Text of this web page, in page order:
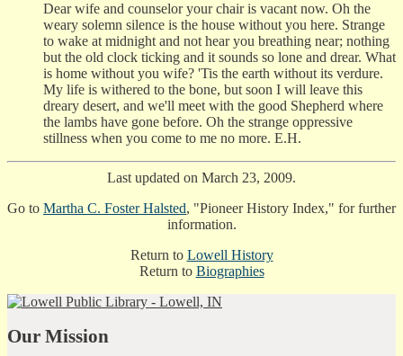
Dear wife and counselor your chair is vacant now. Oh the
weary solemn silence is the house without you here. Strange
to wake at midnight and not hear you breathing near; nothing
but the old clock ticking and it sounds so lone and drear. What
is home without you wife? 'Tis the earth without its verdure.
My life is withered to the bone, but soon I will leave this
dreary desert, and we'll meet with the good Shepherd where
the lambs have gone before. Oh the strange oppressive
stillness when you come to me no more. E.H.
Last updated on March 23, 2009.
Go to Martha C. Foster Halsted, "Pioneer History Index," for further
information.
Return to Lowell History
Return to Biographies
Our Mission